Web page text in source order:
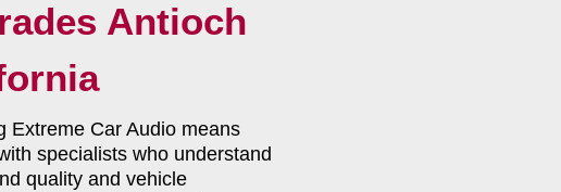
Antioch
Extreme Car Audio means
specialists who understand
quality and vehicle